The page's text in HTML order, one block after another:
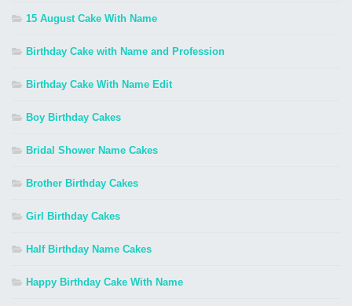
15 August Cake With Name
Birthday Cake with Name and Profession
Birthday Cake With Name Edit
Boy Birthday Cakes
Bridal Shower Name Cakes
Brother Birthday Cakes
Girl Birthday Cakes
Half Birthday Name Cakes
Happy Birthday Cake With Name